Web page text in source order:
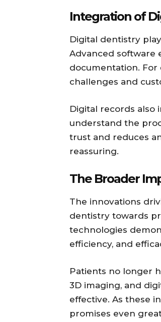
Integration of
Digital dentistry
Advanced software
documentation.
challenges and
Digital records also
understand the
trust and reduces
reassuring.
The Broader
The innovations
dentistry towards
technologies
efficiency, and
Patients no longer
3D imaging, and
effective. As these
promises even